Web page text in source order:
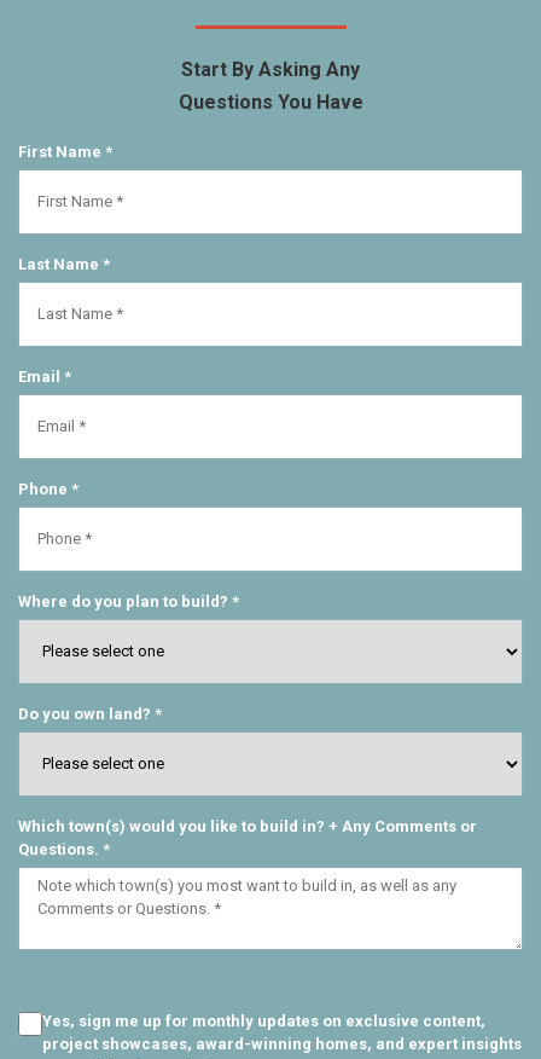
Start By Asking Any
Questions You Have
First Name *
Last Name *
Email *
Phone *
Where do you plan to build? *
Do you own land? *
Which town(s) would you like to build in? + Any Comments or
Questions. *
Yes, sign me up for monthly updates on exclusive content,
project showcases, award-winning homes, and expert insights